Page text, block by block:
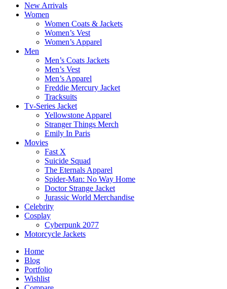
New Arrivals
Women
Women Coats & Jackets
Women’s Vest
Women’s Apparel
Men
Men’s Coats Jackets
Men’s Vest
Men’s Apparel
Freddie Mercury Jacket
Tracksuits
Tv-Series Jacket
Yellowstone Apparel
Stranger Things Merch
Emily In Paris
Movies
Fast X
Suicide Squad
The Eternals Apparel
Spider-Man: No Way Home
Doctor Strange Jacket
Jurassic World Merchandise
Celebrity
Cosplay
Cyberpunk 2077
Motorcycle Jackets
Home
Blog
Portfolio
Wishlist